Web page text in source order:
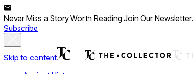
Never Miss a Story Worth Reading.Join Our Newsletter.
Subscribe
Skip to content